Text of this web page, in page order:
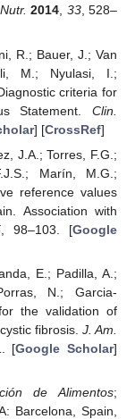
2014, 33, 528–
R.; Bauer, J.; Van
M.; Nyulasi, I.;
criteria for
Statement. Clin.
] [CrossRef]
J.A.; Torres, F.G.;
Marín, M.G.;
reference values
Association with
, 98–103. [Google
E.; Padilla, A.;
N.; Garcia-
the validation of
fibrosis. J. Am.
[Google Scholar]
de Alimentos;
Barcelona, Spain,